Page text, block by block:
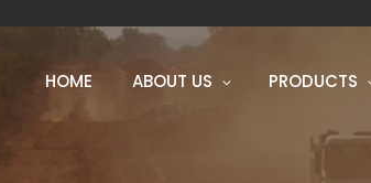
HOME ABOUT US PRODUCTS